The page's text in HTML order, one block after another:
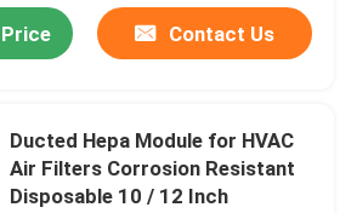
Contact Us
Ducted Hepa Module for HVAC
Air Filters Corrosion Resistant
Disposable 10 / 12 Inch